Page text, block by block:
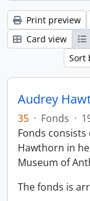
Print preview
Card view
Sort
35 · Fonds ·
Fonds
Hawthorn in
Museum of
The fonds is